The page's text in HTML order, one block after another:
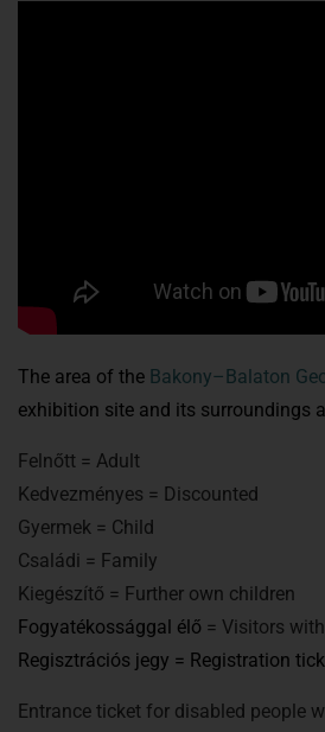
The area of the Bakony–Balaton
exhibition site and its surroundings
Felnőtt = Adult
Kedvezményes = Discounted
Gyermek = Child
Családi = Family
Kiegészítő = Further own children
Fogyatékossággal élő = Visitors
Regisztrációs jegy = Registration
Entrance ticket for disabled people